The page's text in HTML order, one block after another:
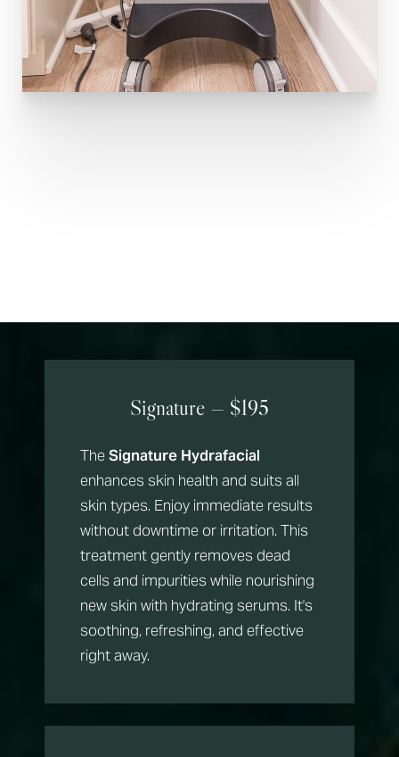
Signature — $195
TheSignature Hydrafacial
enhances skin health and suits all
skin types. Enjoy immediate results
without downtime or irritation. This
treatment gently removes dead
cells and impurities while nourishing
new skin with hydrating serums. It's
soothing, refreshing, and effective
right away.